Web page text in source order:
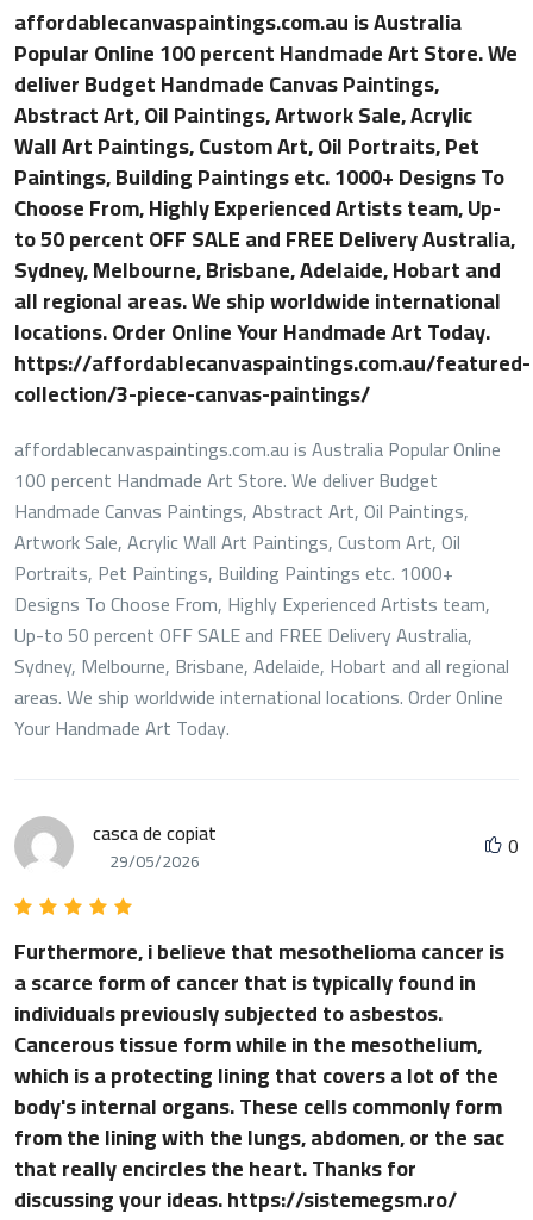
affordablecanvaspaintings.com.au is Australia
Popular Online 100 percent Handmade Art Store. We
deliver Budget Handmade Canvas Paintings,
Abstract Art, Oil Paintings, Artwork Sale, Acrylic
Wall Art Paintings, Custom Art, Oil Portraits, Pet
Paintings, Building Paintings etc. 1000+ Designs To
Choose From, Highly Experienced Artists team, Up-
to 50 percent OFF SALE and FREE Delivery Australia,
Sydney, Melbourne, Brisbane, Adelaide, Hobart and
all regional areas. We ship worldwide international
locations. Order Online Your Handmade Art Today.
https://affordablecanvaspaintings.com.au/featured-
collection/3-piece-canvas-paintings/
affordablecanvaspaintings.com.au is Australia Popular Online
100 percent Handmade Art Store. We deliver Budget
Handmade Canvas Paintings, Abstract Art, Oil Paintings,
Artwork Sale, Acrylic Wall Art Paintings, Custom Art, Oil
Portraits, Pet Paintings, Building Paintings etc. 1000+
Designs To Choose From, Highly Experienced Artists team,
Up-to 50 percent OFF SALE and FREE Delivery Australia,
Sydney, Melbourne, Brisbane, Adelaide, Hobart and all regional
areas. We ship worldwide international locations. Order Online
Your Handmade Art Today.
casca de copiat
29/05/2026 0
Furthermore, i believe that mesothelioma cancer is
a scarce form of cancer that is typically found in
individuals previously subjected to asbestos.
Cancerous tissue form while in the mesothelium,
which is a protecting lining that covers a lot of the
body's internal organs. These cells commonly form
from the lining with the lungs, abdomen, or the sac
that really encircles the heart. Thanks for
discussing your ideas. https://sistemegsm.ro/